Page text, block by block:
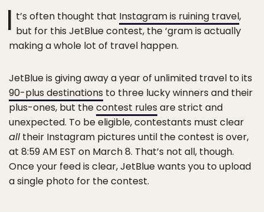
I t’s often thought that Instagram is ruining travel,
but for this JetBlue contest, the ‘gram is actually
making a whole lot of travel happen.
JetBlue is giving away a year of unlimited travel to its
90-plus destinations to three lucky winners and their
plus-ones, but thecontest rules are strict and
unexpected. To be eligible, contestants must clear
all their Instagram pictures until the contest is over,
at 8:59 AM EST on March 8. That’s not all, though.
Once your feed is clear, JetBlue wants you to upload
a single photo for the contest.